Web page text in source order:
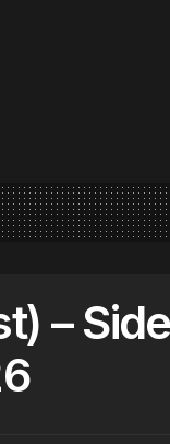
– Side